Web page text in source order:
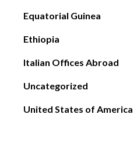
Equatorial Guinea
Ethiopia
Italian Offices Abroad
Uncategorized
United States of America